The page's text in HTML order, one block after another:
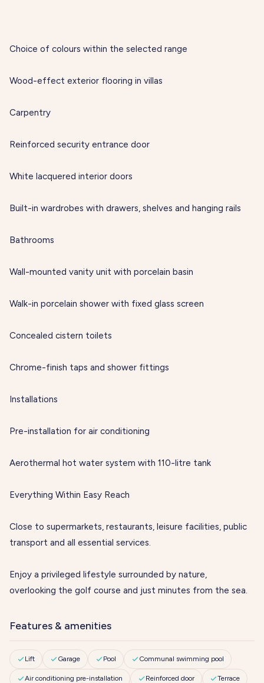
Choice of colours within the selected range
Wood-effect exterior flooring in villas
Carpentry
Reinforced security entrance door
White lacquered interior doors
Built-in wardrobes with drawers, shelves and hanging rails
Bathrooms
Wall-mounted vanity unit with porcelain basin
Walk-in porcelain shower with fixed glass screen
Concealed cistern toilets
Chrome-finish taps and shower fittings
Installations
Pre-installation for air conditioning
Aerothermal hot water system with 110-litre tank
Everything Within Easy Reach
Close to supermarkets, restaurants, leisure facilities, public
transport and all essential services.
Enjoy a privileged lifestyle surrounded by nature,
overlooking the golf course and just minutes from the sea.
Features & amenities
Lift Garage Pool Communal swimming pool
Air conditioning pre-installation Reinforced door Terrace